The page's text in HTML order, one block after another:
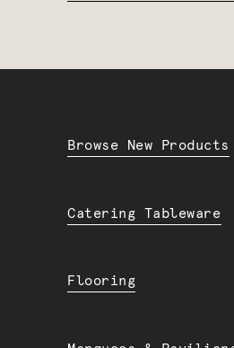
Browse New Products
Catering Tableware
Flooring